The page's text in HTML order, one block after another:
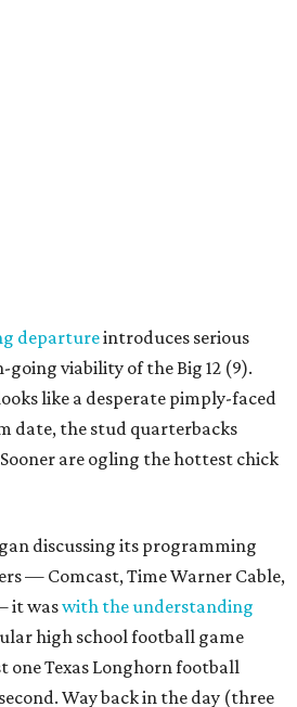
departureintroduces serious
going viability of the Big 12 (9).
like a desperate pimply-faced
date, the stud quarterbacks
are ogling the hottest chick
discussing its programming
— Comcast, Time Warner Cable,
it waswith the understanding
high school football game
one Texas Longhorn football
Way back in the day (three